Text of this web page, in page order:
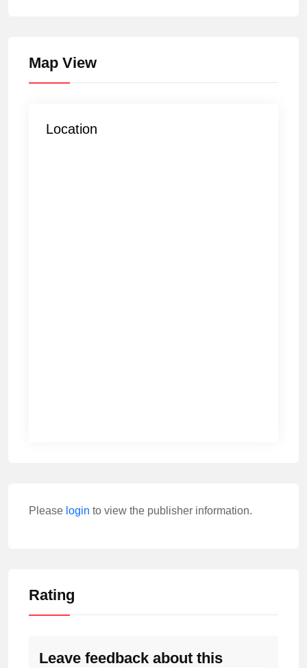
Map View
Location
Please login to view the publisher information.
Rating
Leave feedback about this